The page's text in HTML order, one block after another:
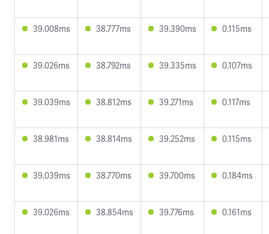
39.008ms 38.777ms 39.390ms 0.115ms
39.026ms 38.792ms 39.335ms 0.107ms
39.039ms 38.812ms 39.271ms 0.117ms
38.981ms 38.814ms 39.252ms 0.115ms
39.039ms 38.770ms 39.700ms 0.184ms
39.026ms 38.854ms 39.776ms 0.161ms